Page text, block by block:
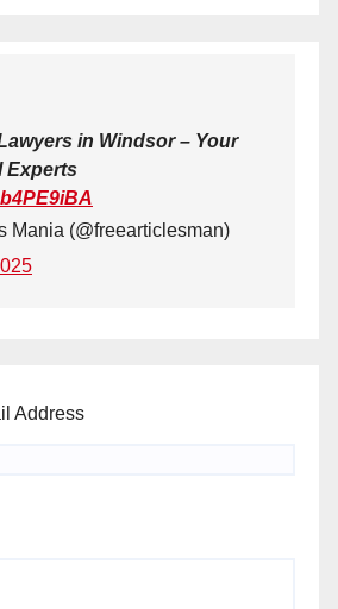
in Windsor – Your
Experts
Mania (@freearticlesman)
Address